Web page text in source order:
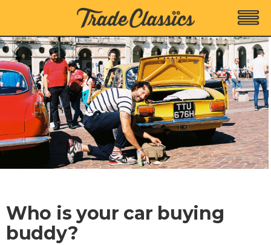
Who is your car buying
buddy?